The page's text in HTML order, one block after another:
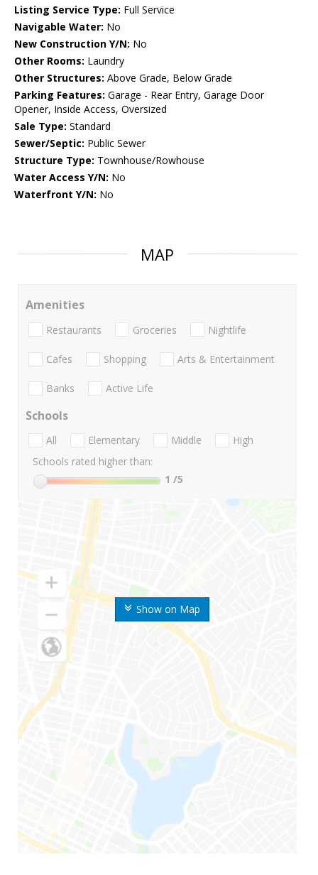
Listing Service Type: Full Service
Navigable Water: No
New Construction Y/N: No
Other Rooms: Laundry
Other Structures: Above Grade, Below Grade
Parking Features: Garage - Rear Entry, Garage Door
Opener, Inside Access, Oversized
Sale Type: Standard
Sewer/Septic: Public Sewer
Structure Type: Townhouse/Rowhouse
Water Access Y/N: No
Waterfront Y/N: No
MAP
Show on Map
Amenities
Restaurants Groceries Nightlife
Cafes Shopping Arts & Entertainment
Banks Active Life
Schools
All Elementary Middle
High
Schools rated higher than:
1 /5